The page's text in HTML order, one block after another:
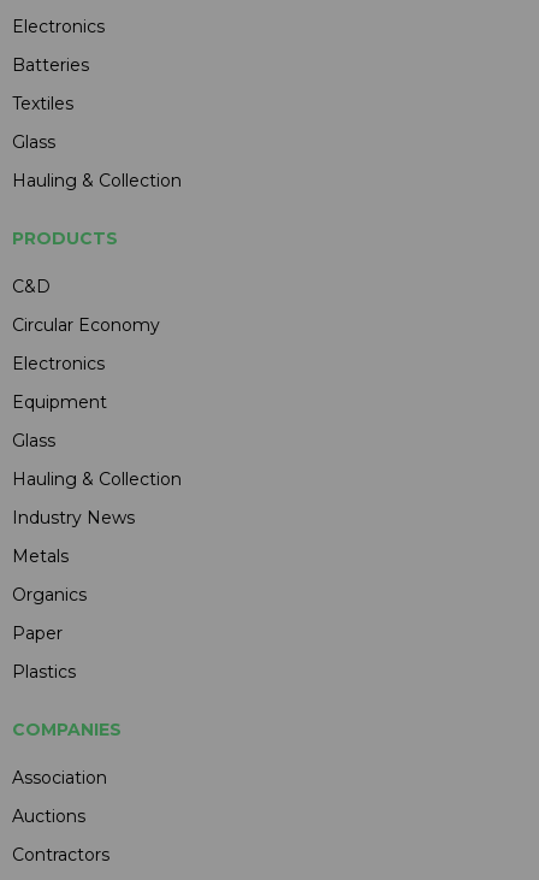
Electronics
Batteries
Textiles
Glass
Hauling & Collection
PRODUCTS
C&D
Circular Economy
Electronics
Equipment
Glass
Hauling & Collection
Industry News
Metals
Organics
Paper
Plastics
COMPANIES
Association
Auctions
Contractors